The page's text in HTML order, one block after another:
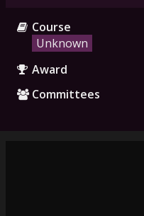
Course
Unknown
Award
Committees